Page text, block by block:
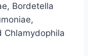
Bordetella
Chlamydophila